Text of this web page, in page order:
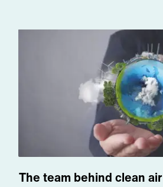
The team behind clean air